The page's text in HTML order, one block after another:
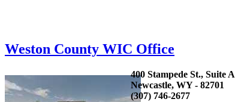
Weston County WIC Office
400 Stampede St., Suite A
Newcastle, WY - 82701
(307) 746-2677